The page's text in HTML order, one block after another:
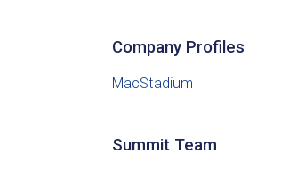
Company Profiles
MacStadium
Summit Team